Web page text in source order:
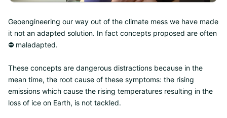
Geoengineering our way out of the climate mess we have made
it not an adapted solution. In fact concepts proposed are often
⛔ maladapted.
These concepts are dangerous distractions because in the
mean time, the root cause of these symptoms: the rising
emissions which cause the rising temperatures resulting in the
loss of ice on Earth, is not tackled.